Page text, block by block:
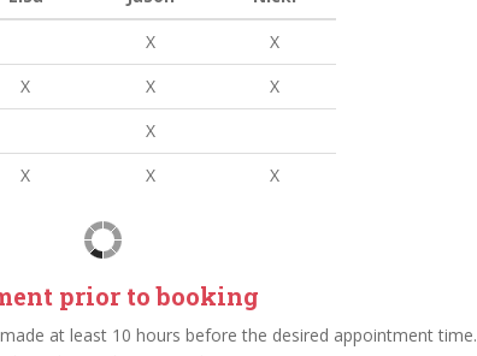
X
X
X X
X
X
X X X
prior to booking
at least 10 hours before the desired appointment time.